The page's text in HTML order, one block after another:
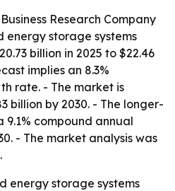
Research Company
storage systems
billion in 2025 to $22.46
implies an 8.3%
rate. - The market is
billion by 2030. - The longer-
compound annual
- The market analysis was
energy storage systems